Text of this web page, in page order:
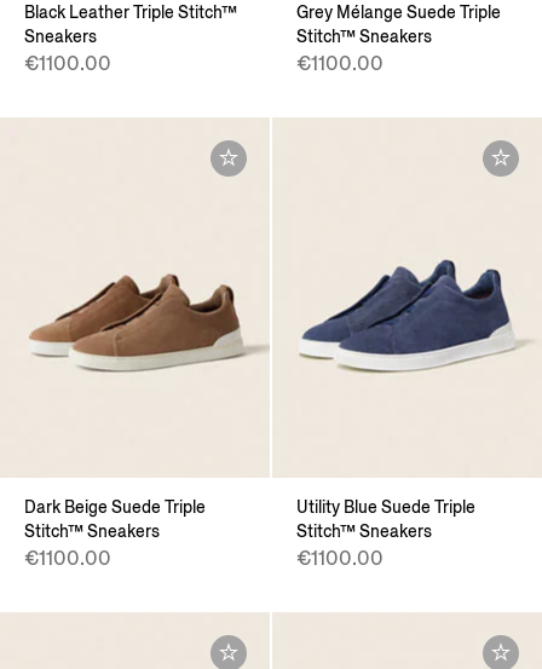
Black Leather Triple Stitch™
Sneakers
€1100.00
Grey Mélange Suede Triple
Stitch™ Sneakers
€1100.00
Dark Beige Suede Triple
Stitch™ Sneakers
€1100.00
Utility Blue Suede Triple
Stitch™ Sneakers
€1100.00